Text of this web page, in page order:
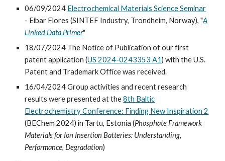
06/09/2024 Electrochemical Materials Science Seminar
- Eibar Flores (SINTEF Industry, Trondheim, Norway),"A
Linked Data Primer"
18/07/2024 The Notice of Publication of our first
patent application (US 2024-0243353 A1) with the U.S.
Patent and Trademark Office was received.
16/04/2024Group activities and recent research
resultswere presented at the8th Baltic
Electrochemistry Conference: Finding New Inspiration 2
(BEChem 2024) in Tartu, Estonia (Phosphate Framework
Materials for Ion Insertion Batteries: Understanding,
Performance, Degradation)